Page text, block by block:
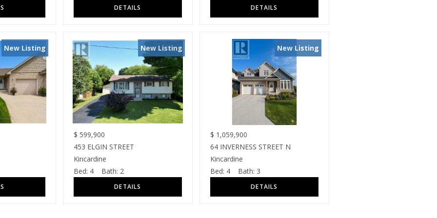
New Listing New Listing
$ 599,900
453 ELGIN STREET
Kincardine
Bed: 4 Bath: 2
New Listing
$ 1,059,900
64 INVERNESS STREET N
Kincardine
Bed: 4 Bath: 3